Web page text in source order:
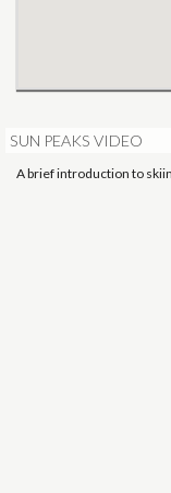
SUN PEAKS VIDEO
A brief introduction to